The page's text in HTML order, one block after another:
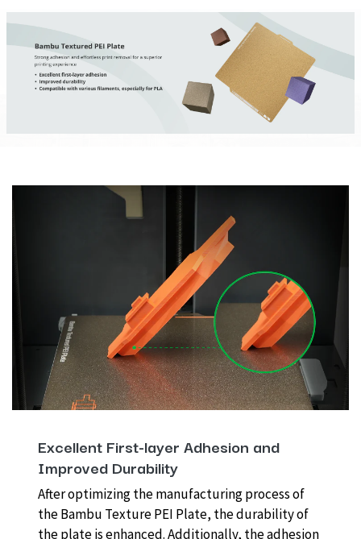
Excellent First-layer Adhesion and
Improved Durability
After optimizing the manufacturing process of
the Bambu Texture PEI Plate, the durability of
the plate is enhanced. Additionally, the adhesion